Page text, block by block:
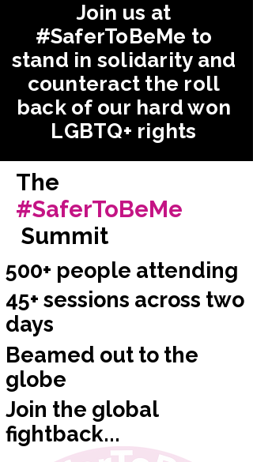
Join us at
#SaferToBeMe to
stand in solidarity and
counteract the roll
back of our hard won
LGBTQ+ rights
The
#SaferToBeMe
Summit
500+ people attending
45+ sessions across two
days
Beamed out to the
globe
Join the global
fightback...